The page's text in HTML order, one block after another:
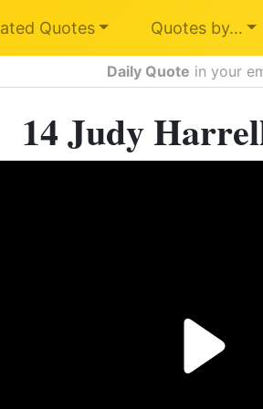
Quotes Quotes by…
Daily Quote in your
14 Judy